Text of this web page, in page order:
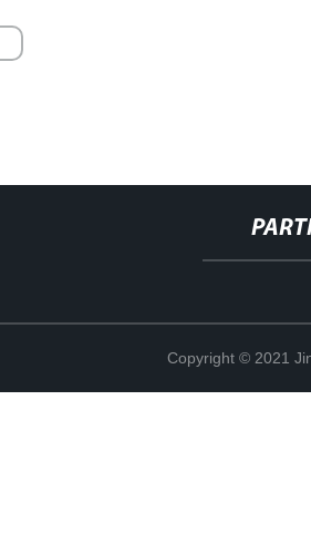
Copyright © 2021